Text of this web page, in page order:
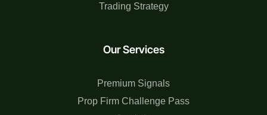
Our Services
Premium Signals
Prop Firm Challenge Pass
Trading Strategy